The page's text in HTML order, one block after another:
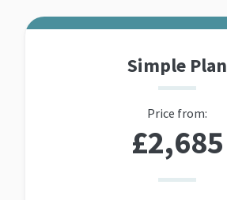
Simple Plan
Price from:
£2,685